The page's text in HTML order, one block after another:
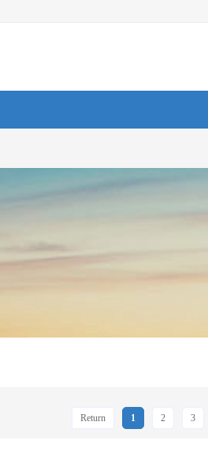
1 2 3
Return